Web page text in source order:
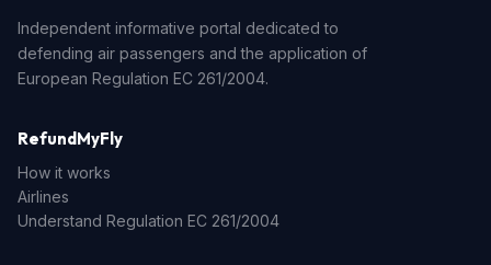
Independent informative portal dedicated to
defending air passengers and the application of
European Regulation EC 261/2004.
RefundMyFly
How it works
Airlines
Understand Regulation EC 261/2004